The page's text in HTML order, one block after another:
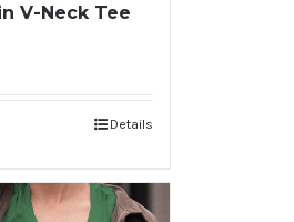
V-Neck Tee
Details